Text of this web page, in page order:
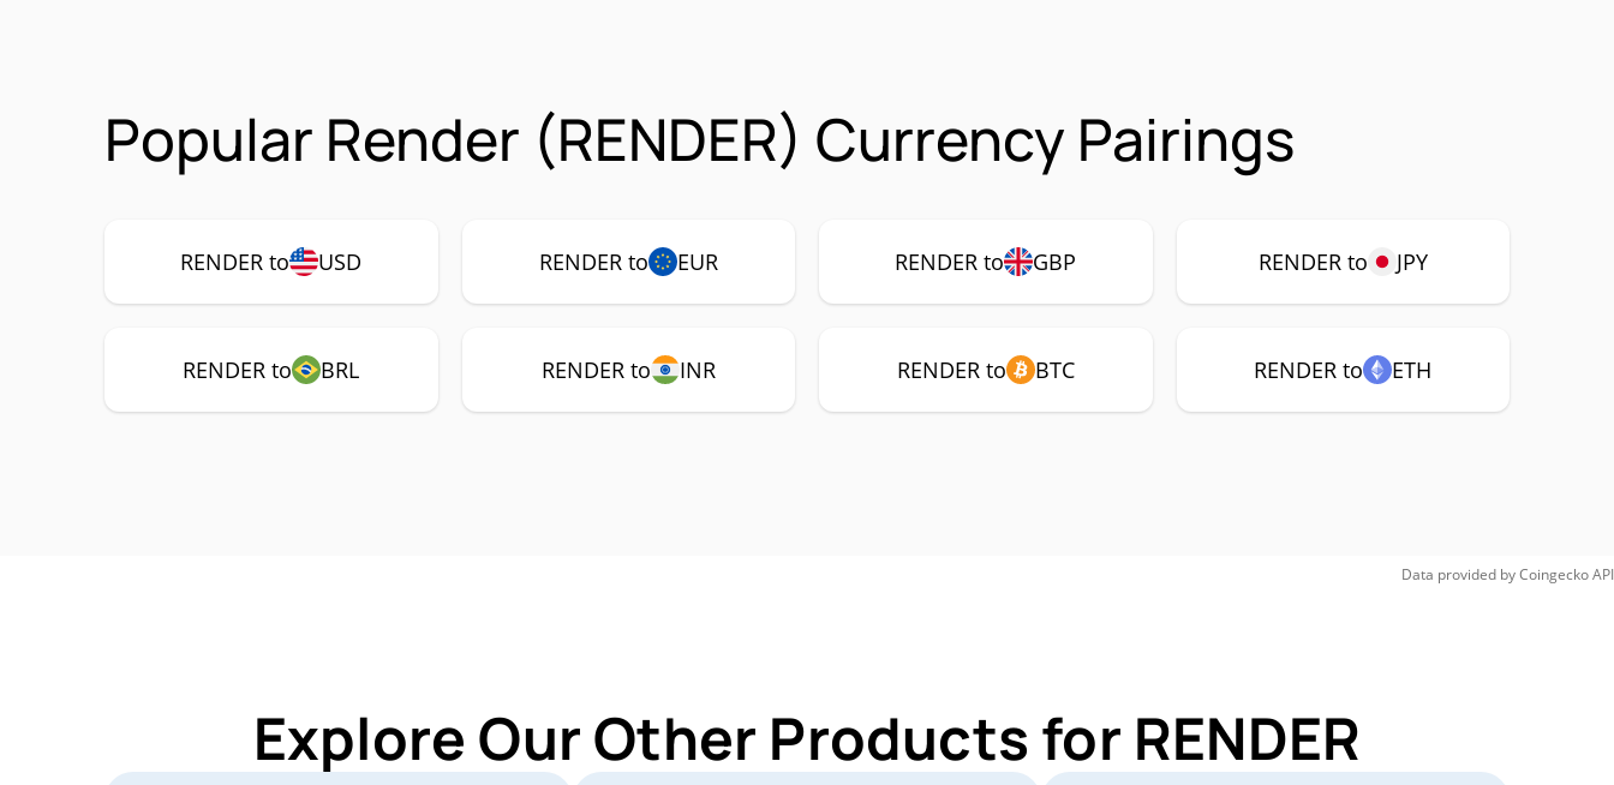
Popular Render (RENDER) Currency Pairings
RENDER to USD RENDER to EUR RENDER to GBP RENDER to JPY
RENDER to BRL RENDER to INR RENDER to BTC RENDER to ETH
Data provided byCoingeckoAPI
Explore Our Other Products for RENDER